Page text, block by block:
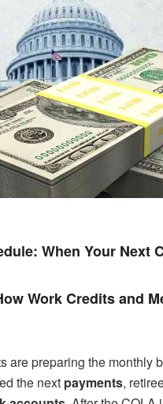
When Your Next
Work Credits and
are preparing the monthly
the next payments,